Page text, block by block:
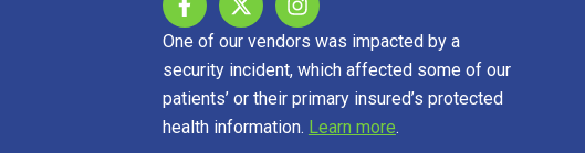
One of our vendors was impacted by a
security incident, which affected some of our
patients’ or their primary insured’s protected
health information. Learn more.